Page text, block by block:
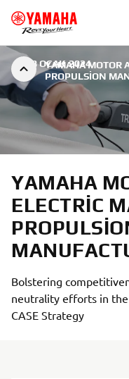
YAMAHA MOTOR
PROPULSION
18 OCAK 2024
YAMAHA
ELECTRIC
Bolstering
neutrality efforts in the
CASE Strategy